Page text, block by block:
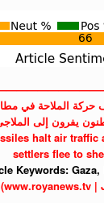
حركة الملاحة في
يفرون إلى
halt air traffic
settlers flee to
Keywords: Gaza,
(www.royanews.tv |